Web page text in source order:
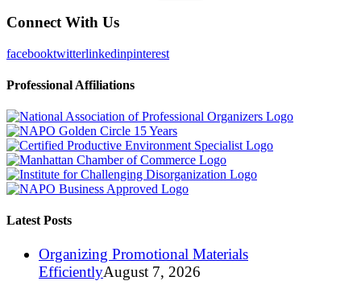
Connect With Us
facebooktwitterlinkedinpinterest
Professional Affiliations
Latest Posts
Organizing Promotional Materials
EfficientlyAugust 7, 2026